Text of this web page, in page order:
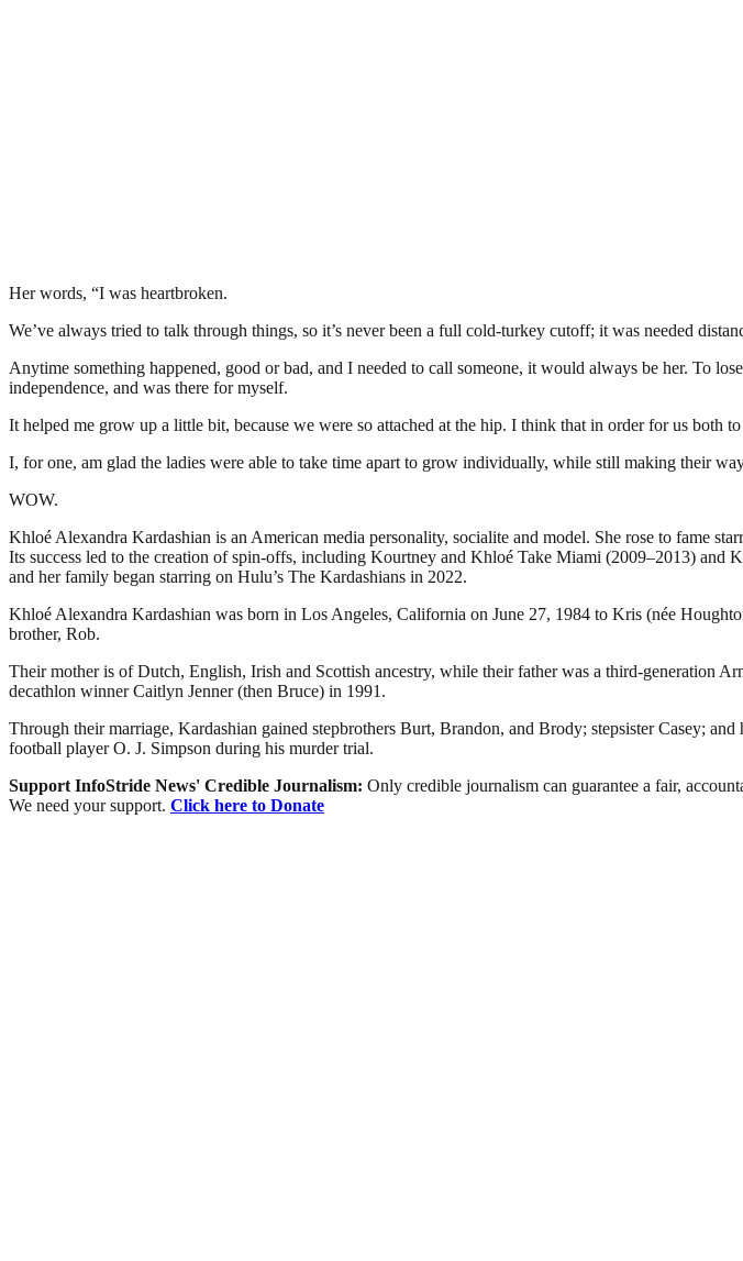
Her words, “I was heartbroken.
We’ve always tried to talk through things, so it’s never been a full cold-turkey cutoff; it was needed
Anytime something happened, good or bad, and I needed to call someone, it would always be her. To
independence, and was there for myself.
It helped me grow up a little bit, because we were so attached at the hip. I think that in order for us both
I, for one, am glad the ladies were able to take time apart to grow individually, while still making their
WOW.
Khloé Alexandra Kardashian is an American media personality, socialite and model. She rose to fame
Its success led to the creation of spin-offs, including Kourtney and Khloé Take Miami (2009–2013)
and her family began starring on Hulu’s The Kardashians in 2022.
Khloé Alexandra Kardashian was born in Los Angeles, California on June 27, 1984 to Kris (née
brother, Rob.
Their mother is of Dutch, English, Irish and Scottish ancestry, while their father was a third-generation
decathlon winner Caitlyn Jenner (then Bruce) in 1991.
Through their marriage, Kardashian gained stepbrothers Burt, Brandon, and Brody; stepsister Casey;
football player O. J. Simpson during his murder trial.
Support InfoStride News' Credible Journalism: Only credible journalism can guarantee a fair,
We need your support. Click here to Donate